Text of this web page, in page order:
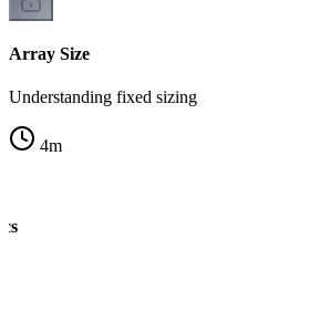
Array Size
Understanding fixed sizing
4m